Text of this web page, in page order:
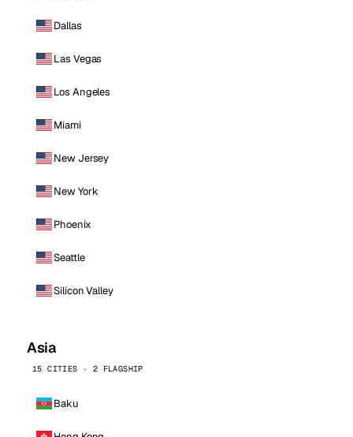
Dallas
Las Vegas
Los Angeles
Miami
New Jersey
New York
Phoenix
Seattle
Silicon Valley
Asia
15 CITIES · 2 FLAGSHIP
Baku